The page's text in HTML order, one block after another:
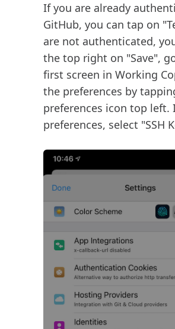
If you are already
GitHub, you can tap on
are not authenticated,
the top right on "Save",
first screen in Working
the preferences by
preferences icon top left.
preferences, select "SSH